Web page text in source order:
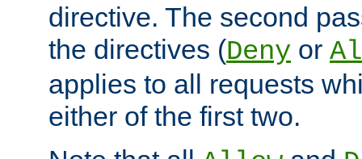
directive. The second
the directives (Deny or
applies to all requests
either of the first two.